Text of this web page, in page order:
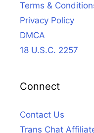
Terms &
Privacy Policy
DMCA
18 U.S.C. 2257
Connect
Contact Us
Trans Chat